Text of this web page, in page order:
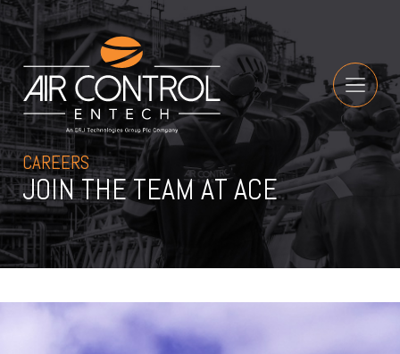
CAREERS
JOIN THE TEAM AT ACE